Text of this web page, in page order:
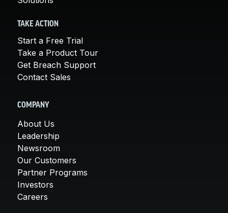
TAKE ACTION
Start a Free Trial
Take a Product Tour
Get Breach Support
Contact Sales
COMPANY
About Us
Leadership
Newsroom
Our Customers
Partner Programs
Investors
Careers